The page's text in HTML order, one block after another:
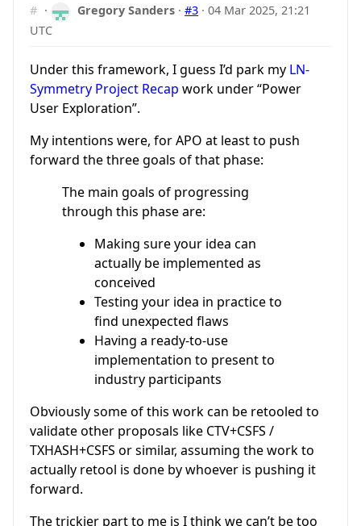
# · Gregory Sanders ·#3 ·04 Mar 2025, 21:21
UTC
Under this framework, I guess I’d park my LN-
Symmetry Project Recap work under “Power
User Exploration”.
My intentions were, for APO at least to push
forward the three goals of that phase:
The main goals of progressing
through this phase are:
Making sure your idea can
actually be implemented as
conceived
Testing your idea in practice to
find unexpected flaws
Having a ready-to-use
implementation to present to
industry participants
Obviously some of this work can be retooled to
validate other proposals like CTV+CSFS /
TXHASH+CSFS or similar, assuming the work to
actually retool is done by whoever is pushing it
forward.
The trickier part to me is I think we can’t be too